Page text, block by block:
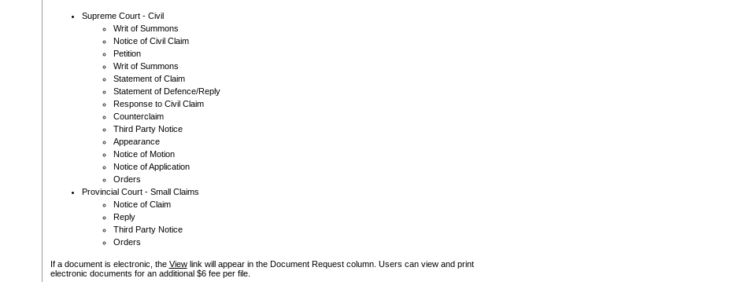
Supreme Court - Civil
Writ of Summons
Notice of Civil Claim
Petition
Writ of Summons
Statement of Claim
Statement of Defence/Reply
Response to Civil Claim
Counterclaim
Third Party Notice
Appearance
Notice of Motion
Notice of Application
Orders
Provincial Court - Small Claims
Notice of Claim
Reply
Third Party Notice
Orders
If a document is electronic, the Viewlink will appear in the Document Request column. Users can view and print
electronic documents for an additional $6 fee per file.